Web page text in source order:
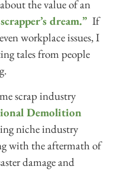
the value of an
dream.” If
workplace issues, I
tales from people
scrap industry
Demolition
niche industry
with the aftermath of
damage and